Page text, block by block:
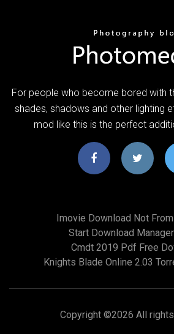
For people who become bored with
shades, shadows and other lighting
mod like this is the perfect
Imovie Download Not
Start Download
Cmdt 2019 Pdf Free
Knights Blade Online 2.03
Copyright ©2026 All